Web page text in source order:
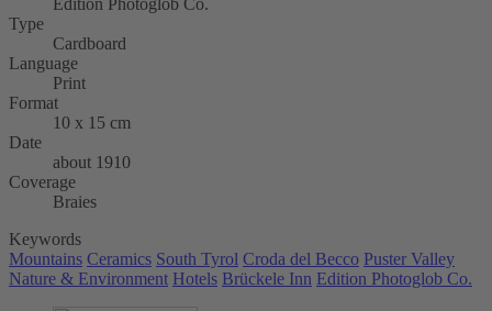
Edition Photoglob Co.
Type
Cardboard
Language
Print
Format
10 x 15 cm
Date
about 1910
Coverage
Braies
Keywords
Mountains Ceramics South Tyrol Croda del Becco Puster Valley
Nature & Environment Hotels Brückele Inn Edition Photoglob Co.